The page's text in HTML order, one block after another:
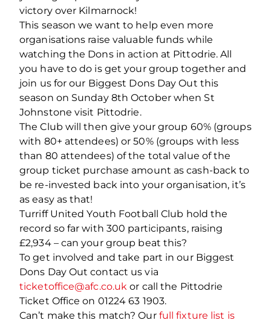
victory over Kilmarnock!
This season we want to help even more
organisations raise valuable funds while
watching the Dons in action at Pittodrie. All
you have to do is get your group together and
join us for our Biggest Dons Day Out this
season on Sunday 8th October when St
Johnstone visit Pittodrie.
The Club will then give your group 60% (groups
with 80+ attendees) or 50% (groups with less
than 80 attendees) of the total value of the
group ticket purchase amount as cash-back to
be re-invested back into your organisation, it’s
as easy as that!
Turriff United Youth Football Club hold the
record so far with 300 participants, raising
£2,934 – can your group beat this?
To get involved and take part in our Biggest
Dons Day Out contact us via
ticketoffice@afc.co.uk or call the Pittodrie
Ticket Office on 01224 63 1903.
Can’t make this match? Our full fixture list is